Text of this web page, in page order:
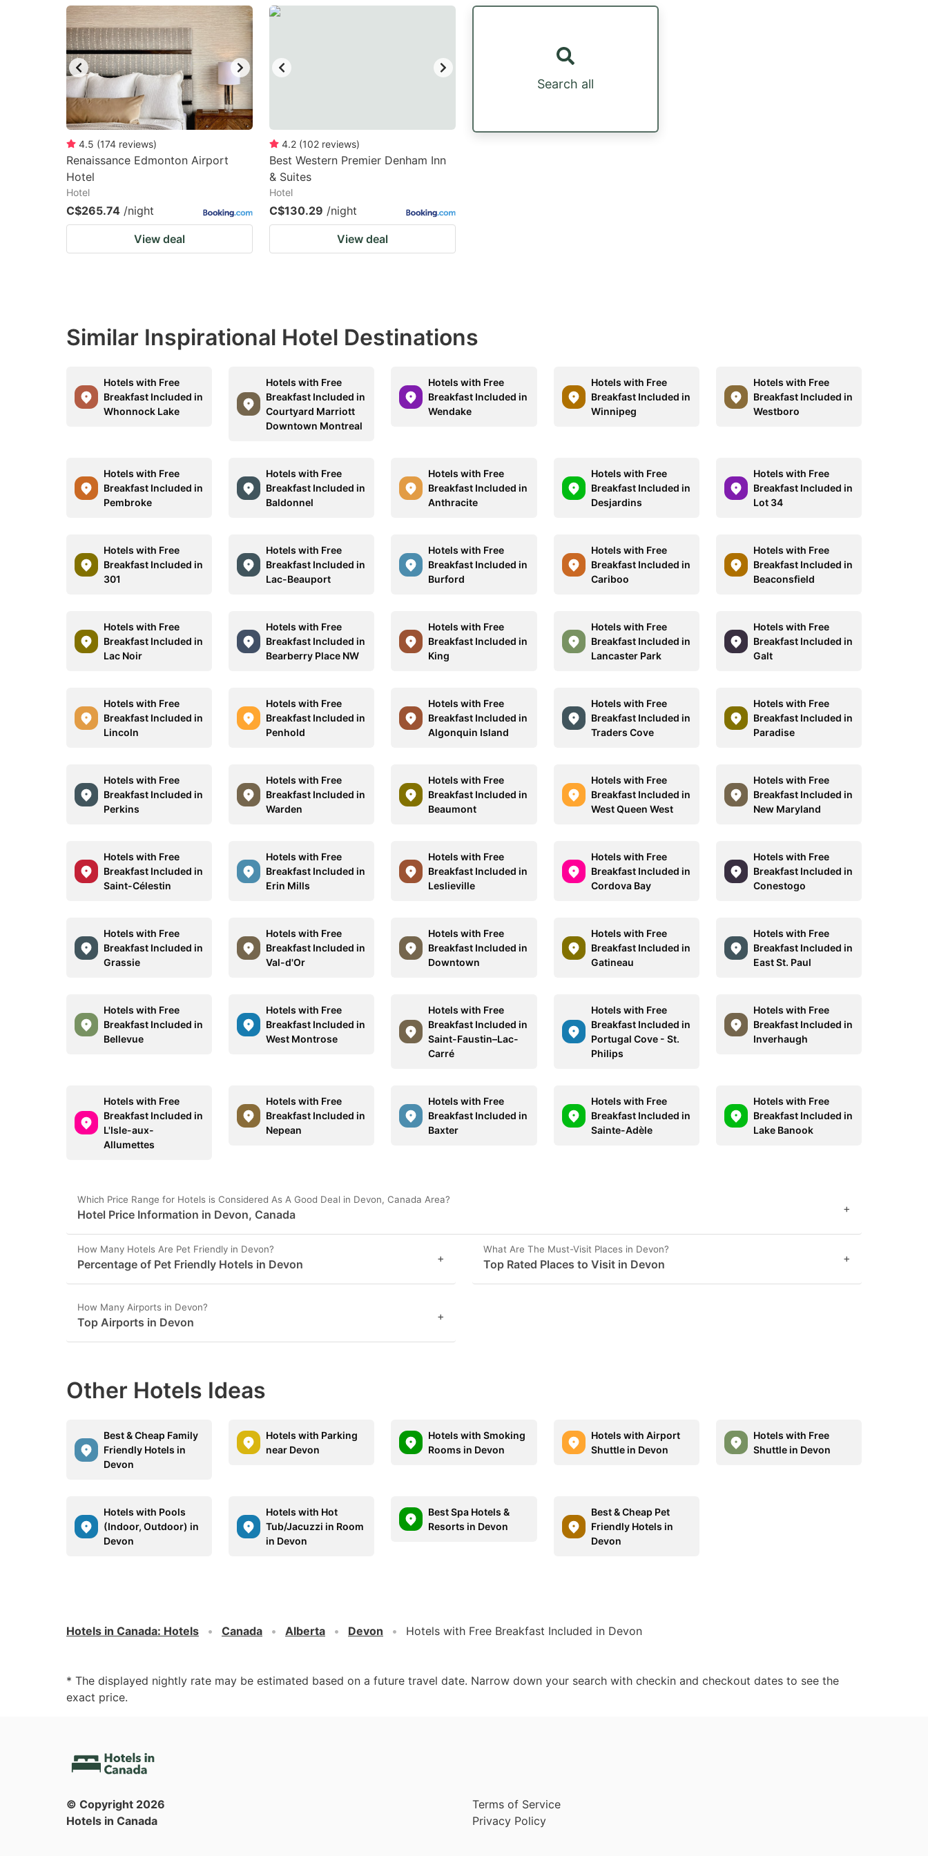
question
mark
key
to
get
the
keyboard
shortcuts
changing
dates.
keyboard
shortcuts
for
changing
dates.
4.5 (174 reviews)
Renaissance Edmonton Airport
Hotel
Hotel
C$265.74 /night
View deal
4.2 (102 reviews)
Best Western Premier Denham Inn
& Suites
Hotel
C$130.29 /night
View deal
Search all
Similar Inspirational Hotel Destinations
Hotels with Free
Breakfast Included in
Whonnock Lake
Hotels with Free
Breakfast Included in
Courtyard Marriott
Downtown Montreal
Hotels with Free
Breakfast Included in
Wendake
Hotels with Free
Breakfast Included in
Winnipeg
Hotels with Free
Breakfast Included in
Westboro
Hotels with Free
Breakfast Included in
Pembroke
Hotels with Free
Breakfast Included in
Baldonnel
Hotels with Free
Breakfast Included in
Anthracite
Hotels with Free
Breakfast Included in
Desjardins
Hotels with Free
Breakfast Included in
Lot 34
Hotels with Free
Breakfast Included in
301
Hotels with Free
Breakfast Included in
Lac-Beauport
Hotels with Free
Breakfast Included in
Burford
Hotels with Free
Breakfast Included in
Cariboo
Hotels with Free
Breakfast Included in
Beaconsfield
Hotels with Free
Breakfast Included in
Lac Noir
Hotels with Free
Breakfast Included in
Bearberry Place NW
Hotels with Free
Breakfast Included in
King
Hotels with Free
Breakfast Included in
Lancaster Park
Hotels with Free
Breakfast Included in
Galt
Hotels with Free
Breakfast Included in
Lincoln
Hotels with Free
Breakfast Included in
Penhold
Hotels with Free
Breakfast Included in
Algonquin Island
Hotels with Free
Breakfast Included in
Traders Cove
Hotels with Free
Breakfast Included in
Paradise
Hotels with Free
Breakfast Included in
Perkins
Hotels with Free
Breakfast Included in
Warden
Hotels with Free
Breakfast Included in
Beaumont
Hotels with Free
Breakfast Included in
West Queen West
Hotels with Free
Breakfast Included in
New Maryland
Hotels with Free
Breakfast Included in
Saint-Célestin
Hotels with Free
Breakfast Included in
Erin Mills
Hotels with Free
Breakfast Included in
Leslieville
Hotels with Free
Breakfast Included in
Cordova Bay
Hotels with Free
Breakfast Included in
Conestogo
Hotels with Free
Breakfast Included in
Grassie
Hotels with Free
Breakfast Included in
Val-d'Or
Hotels with Free
Breakfast Included in
Downtown
Hotels with Free
Breakfast Included in
Gatineau
Hotels with Free
Breakfast Included in
East St. Paul
Hotels with Free
Breakfast Included in
Bellevue
Hotels with Free
Breakfast Included in
West Montrose
Hotels with Free
Breakfast Included in
Saint-Faustin–Lac-
Carré
Hotels with Free
Breakfast Included in
Portugal Cove - St.
Philips
Hotels with Free
Breakfast Included in
Inverhaugh
Hotels with Free
Breakfast Included in
L'Isle-aux-
Allumettes
Hotels with Free
Breakfast Included in
Nepean
Hotels with Free
Breakfast Included in
Baxter
Hotels with Free
Breakfast Included in
Sainte-Adèle
Hotels with Free
Breakfast Included in
Lake Banook
Which Price Range for Hotels is Considered As A Good Deal in Devon, Canada Area?
Hotel Price Information in Devon, Canada +
How Many Hotels Are Pet Friendly in Devon?
Percentage of Pet Friendly Hotels in Devon +
What Are The Must-Visit Places in Devon?
Top Rated Places to Visit in Devon +
How Many Airports in Devon?
Top Airports in Devon +
Other Hotels Ideas
Best & Cheap Family
Friendly Hotels in
Devon
Hotels with Parking
near Devon
Hotels with Smoking
Rooms in Devon
Hotels with Airport
Shuttle in Devon
Hotels with Free
Shuttle in Devon
Hotels with Pools
(Indoor, Outdoor) in
Devon
Hotels with Hot
Tub/Jacuzzi in Room
in Devon
Best Spa Hotels &
Resorts in Devon
Best & Cheap Pet
Friendly Hotels in
Devon
Hotels in Canada: Hotels Canada Alberta Devon Hotels with Free Breakfast Included in Devon
* The displayed nightly rate may be estimated based on a future travel date. Narrow down your search with checkin and checkout dates to see the
exact price.
© Copyright 2026
Hotels in Canada
Terms of Service
Privacy Policy